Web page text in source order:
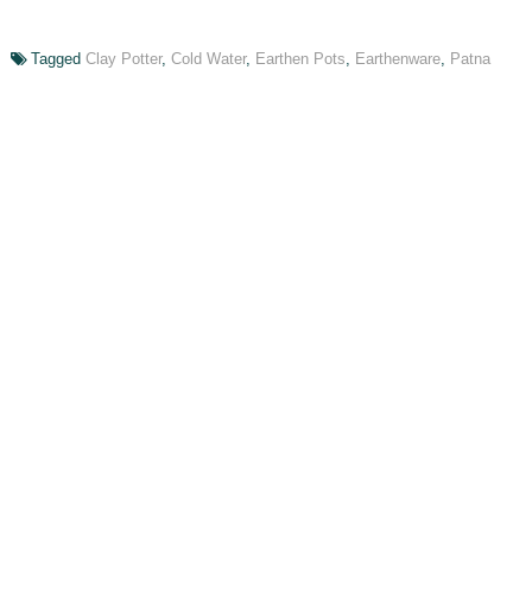
Tagged Clay Potter, Cold Water, Earthen Pots Earthenware, Patna